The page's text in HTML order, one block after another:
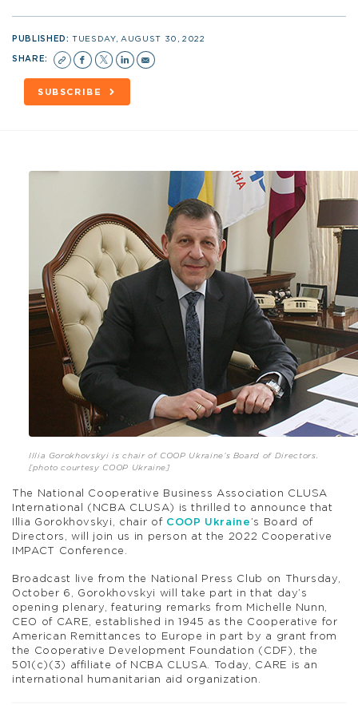
PUBLISHED:TUESDAY, AUGUST 30, 2022
SHARE:
SUBSCRIBE
Illia Gorokhovskyi is chair of COOP Ukraine’s Board of Directors.
[photo courtesy COOP Ukraine]
The National Cooperative Business Association CLUSA
International (NCBA CLUSA) is thrilled to announce that
Illia Gorokhovskyi, chair of COOP Ukraine ’s Board of
Directors, will join us in person at the 2022 Cooperative
IMPACT Conference.
Broadcast live from the National Press Club on Thursday,
October 6, Gorokhovskyi will take part in that day’s
opening plenary, featuring remarks from Michelle Nunn,
CEO of CARE, established in 1945 as the Cooperative for
American Remittances to Europe in part by a grant from
the Cooperative Development Foundation (CDF), the
501(c)(3) affiliate of NCBA CLUSA. Today, CARE is an
international humanitarian aid organization.